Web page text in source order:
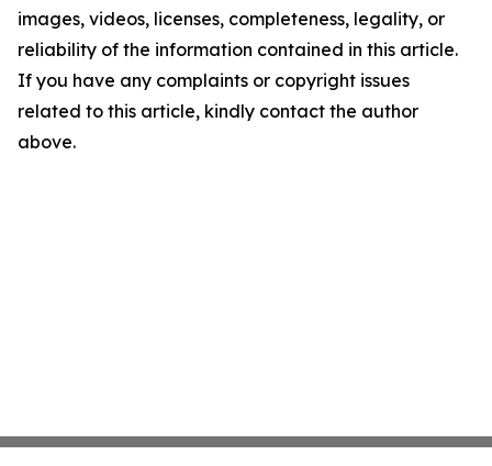
images, videos, licenses, completeness, legality, or
reliability of the information contained in this article.
If you have any complaints or copyright issues
related to this article, kindly contact the author
above.